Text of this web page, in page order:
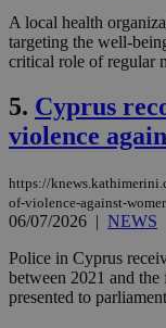
A local health
targeting the well-
critical role of regular
5. Cyprus
violence
https://
of-violence-against-
06/07/2026 | NEWS
Police in Cyprus
between 2021 and
presented to